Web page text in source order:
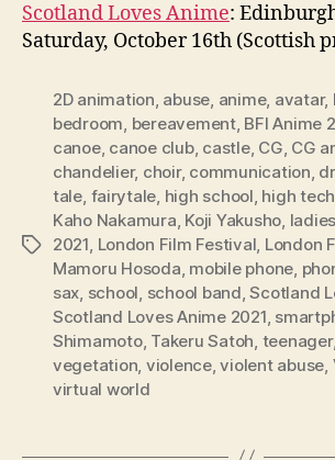
Scotland Loves Anime:
Saturday, October 16th (Scottish
Tags
2D animation, abuse, anime, avatar,
bedroom, bereavement, BFI Anime
canoe, canoe club, castle, CG, CG
chandelier, choir, communication,
tale, fairytale, high school, high tech
Kaho Nakamura, Koji Yakusho,
2021, London Film Festival, London
Mamoru Hosoda, mobile phone,
sax, school, school band,Scotland
Scotland Loves Anime 2021,
Shimamoto, Takeru Satoh, teenager,
vegetation, violence,violent abuse,
virtual world